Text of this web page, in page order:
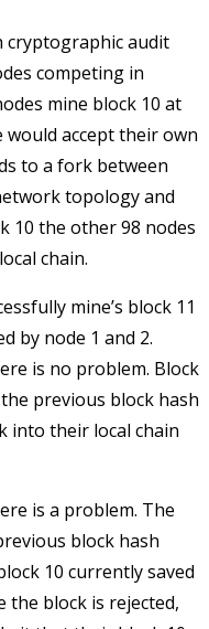
cryptographic audit
competing in
mine block 10 at
would accept their own
to a fork between
topology and
10 the other 98 nodes
chain.
mine’s block 11
by node 1 and 2.
is no problem. Block
previous block hash
into their local chain
is a problem. The
block hash
10 currently saved
the block is rejected,